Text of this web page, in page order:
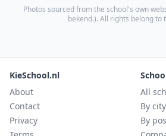
Photos sourced from the school's own
bekend.). All rights belong to
KieSchool.nl
About
Contact
Privacy
All
By city
By